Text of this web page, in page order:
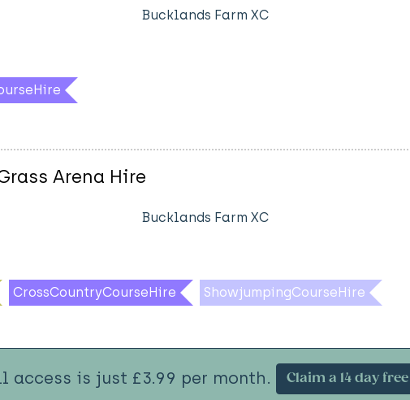
Bucklands Farm XC
Arena Hire
Bucklands Farm XC
CrossCountryCourseHire ShowjumpingCourseHire
access is just £3.99 per month. Claim a 14 day